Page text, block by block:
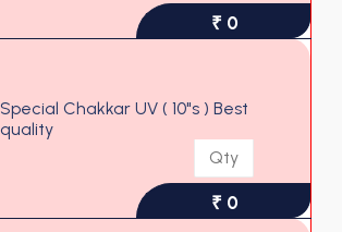
₹ 0
Special Chakkar UV ( 10"s ) Best
quality
₹ 0